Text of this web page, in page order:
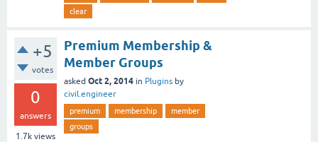
clear
+5
votes
0
answers
1.7k views
Premium Membership &
Member Groups
asked Oct 2, 2014 in Plugins by
civil.engineer
premium membership
member
groups